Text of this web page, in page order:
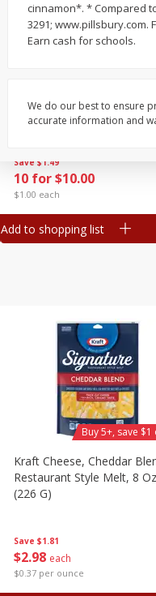
Save $1.49
10 for $10.00
$1.00 each
Add to shopping list
Save $1.81
$2 98 each
$0.37 per ounce
Kraft Cheese, Cheddar
Restaurant Style Melt, 8 Oz
(226 G)
Buy 5+, save
cinnamon*. * Compared
3291; www.pillsbury.com.
Earn cash for schools.
We do our best to ensure
accurate information and